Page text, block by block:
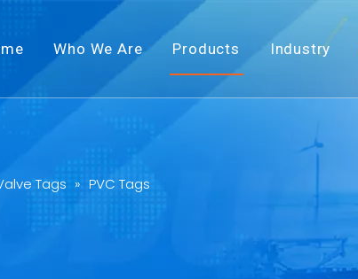
Who We Are Products Industry
Tags » PVC Tags